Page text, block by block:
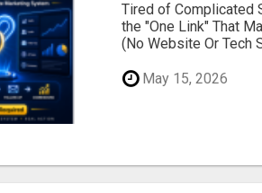
Tired of Complicated
the "One Link" That
(No Website Or Tech
May 15, 2026